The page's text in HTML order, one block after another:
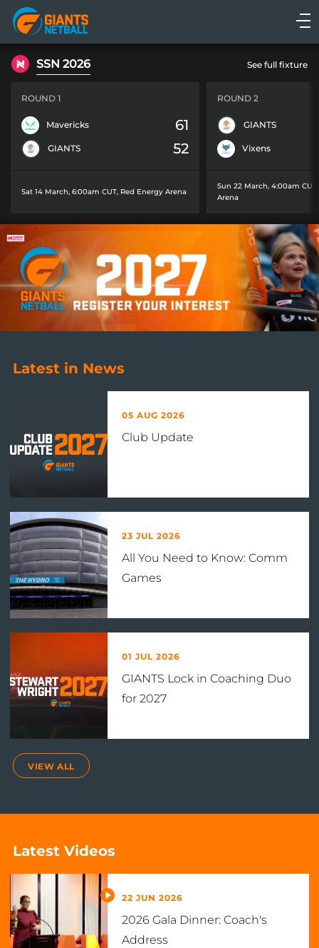
Main
navigation
Main
Menu
SSN 2026 See full fixture
ROUND 1
Mavericks 61
GIANTS 52
Sat 14 March, 6:00am CUT, Red Energy Arena
ROUND 2
GIANTS
Vixens
Sun 22 March, 4:00am CUT
Arena
Latest in News
05 AUG 2026
Club Update
23 JUL 2026
All You Need to Know: Comm
Games
01 JUL 2026
GIANTS Lock in Coaching Duo
for 2027
VIEW ALL
Latest Videos
22 JUN 2026
2026 Gala Dinner: Coach's
Address